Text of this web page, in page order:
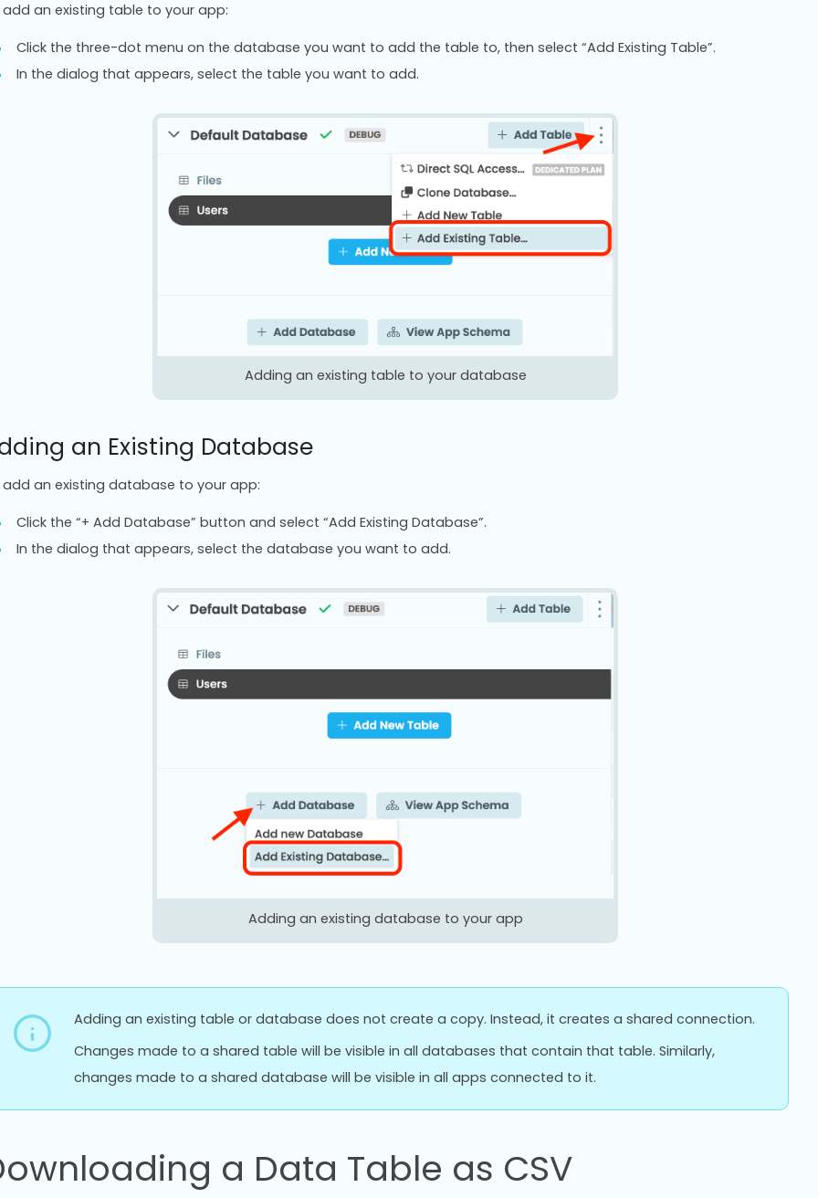
add an existing table to your app:
Click the three-dot menu on the database you want to add the table to, then select “Add Existing Table”.
In the dialog that appears, select the table you want to add.
Adding an existing table to your database
an Existing Database
add an existing database to your app:
Click the “+ Add Database” button and select “Add Existing Database”.
In the dialog that appears, select the database you want to add.
Adding an existing database to your app
Adding an existing table or database does not create a copy. Instead, it creates a shared connection.
Changes made to a shared table will be visible in all databases that contain that table. Similarly,
changes made to a shared database will be visible in all apps connected to it.
a Data Table as CSV